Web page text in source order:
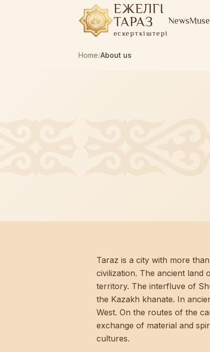
ЕЖЕЛГІ
ТАРАЗ
ескерткіштері
News
Home/About us
Taraz is a city with more
civilization. The ancient land
territory. The interfluve of
the Kazakh khanate. In
West. On the routes of the
exchange of material and
cultures.